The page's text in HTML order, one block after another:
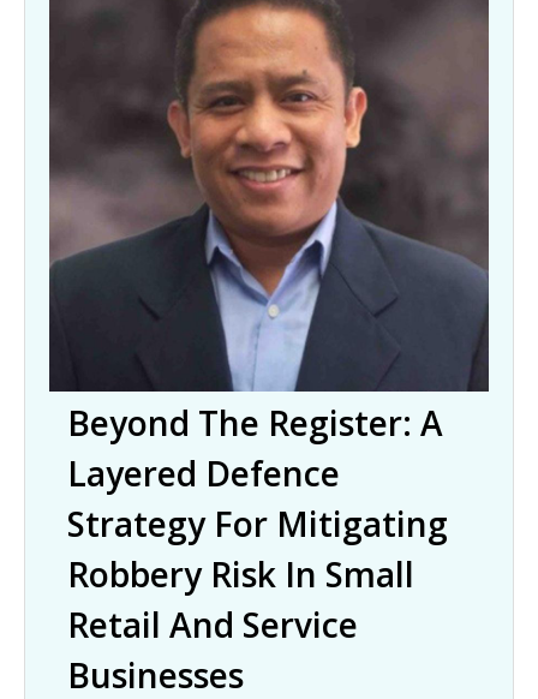
Beyond The Register: A
Layered Defence
Strategy For Mitigating
Robbery Risk In Small
Retail And Service
Businesses